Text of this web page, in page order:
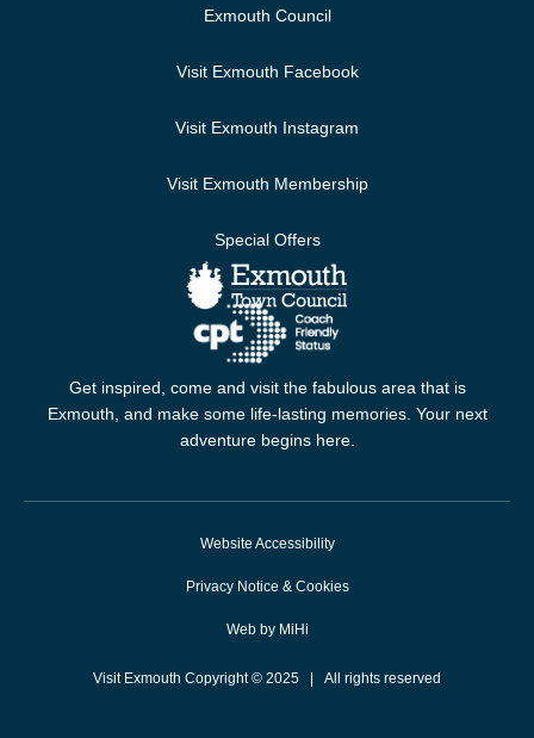
Exmouth Council
Visit Exmouth Facebook
Visit Exmouth Instagram
Visit Exmouth Membership
Special Offers
Get inspired, come and visit the fabulous area that is
Exmouth, and make some life-lasting memories. Your next
adventure begins here.
Visit Exmouth Copyright © 2025 | All rights reserved
Website Accessibility
Privacy Notice & Cookies
Web by MiHi